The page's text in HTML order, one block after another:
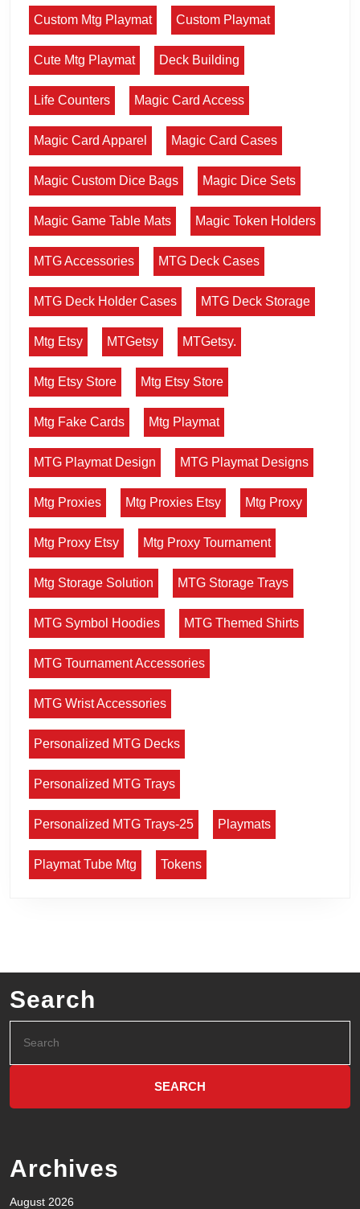
Custom Mtg Playmat Custom Playmat
Cute Mtg Playmat Deck Building
Life Counters Magic Card Access
Magic Card Apparel Magic Card Cases
Magic Custom Dice Bags Magic Dice Sets
Magic Game Table Mats Magic Token Holders
MTG Accessories MTG Deck Cases
MTG Deck Holder Cases MTG Deck Storage
Mtg Etsy MTGetsy MTGetsy.
Mtg Etsy Store Mtg Etsy Store
Mtg Fake Cards Mtg Playmat
MTG Playmat Design MTG Playmat Designs
Mtg Proxies Mtg Proxies Etsy Mtg Proxy
Mtg Proxy Etsy Mtg Proxy Tournament
Mtg Storage Solution MTG Storage Trays
MTG Symbol Hoodies MTG Themed Shirts
MTG Tournament Accessories
MTG Wrist Accessories
Personalized MTG Decks
Personalized MTG Trays
Personalized MTG Trays-25 Playmats
Playmat Tube Mtg Tokens
Search
Archives
August 2026